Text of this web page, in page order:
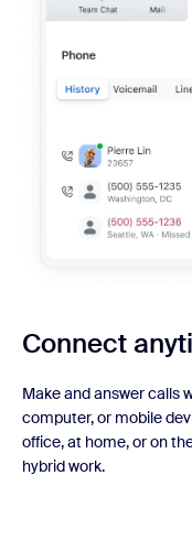
Connect
Make and answer calls
computer, or mobile
office, at home, or on
hybrid work.